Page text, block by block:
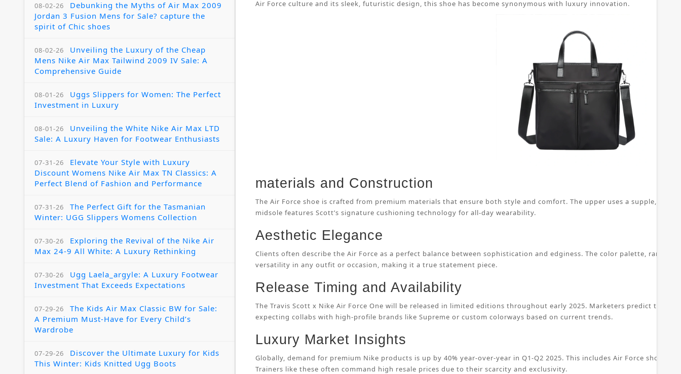
08-02-26
Debunking the Myths of Air Max 2009
Jordan 3 Fusion Mens for Sale? capture the
spirit of Chic shoes
08-02-26
Unveiling the Luxury of the Cheap
Mens Nike Air Max Tailwind 2009 IV Sale: A
Comprehensive Guide
08-01-26
Uggs Slippers for Women: The Perfect
Investment in Luxury
08-01-26
Unveiling the White Nike Air Max LTD
Sale: A Luxury Haven for Footwear Enthusiasts
07-31-26
Elevate Your Style with Luxury
Discount Womens Nike Air Max TN Classics: A
Perfect Blend of Fashion and Performance
07-31-26
The Perfect Gift for the Tasmanian
Winter: UGG Slippers Womens Collection
07-30-26
Exploring the Revival of the Nike Air
Max 24-9 All White: A Luxury Rethinking
07-30-26
Ugg Laela_argyle: A Luxury Footwear
Investment That Exceeds Expectations
07-29-26
The Kids Air Max Classic BW for Sale:
A Premium Must-Have for Every Child’s
Wardrobe
07-29-26
Discover the Ultimate Luxury for Kids
This Winter: Kids Knitted Ugg Boots
Air Force culture and its sleek, futuristic design, this shoe has become synonymous with luxury innovation.
materials and Construction
The Air Force shoe is crafted from premium materials that ensure both style and comfort. The upper uses a supple,
midsole features Scott’s signature cushioning technology for all-day wearability.
Aesthetic Elegance
Clients often describe the Air Force as a perfect balance between sophistication and edginess. The color palette,
versatility in any outfit or occasion, making it a true statement piece.
Release Timing and Availability
The Travis Scott x Nike Air Force One will be released in limited editions throughout early 2025. Marketers predict that
expecting collabs with high-profile brands like Supreme or custom colorways based on current trends.
Luxury Market Insights
Globally, demand for premium Nike products is up by 40% year-over-year in Q1-Q2 2025. This includes Air Force shoes,
Trainers like these often command high resale prices due to their scarcity and exclusivity.